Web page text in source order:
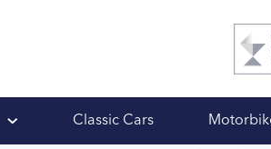
Classic Cars